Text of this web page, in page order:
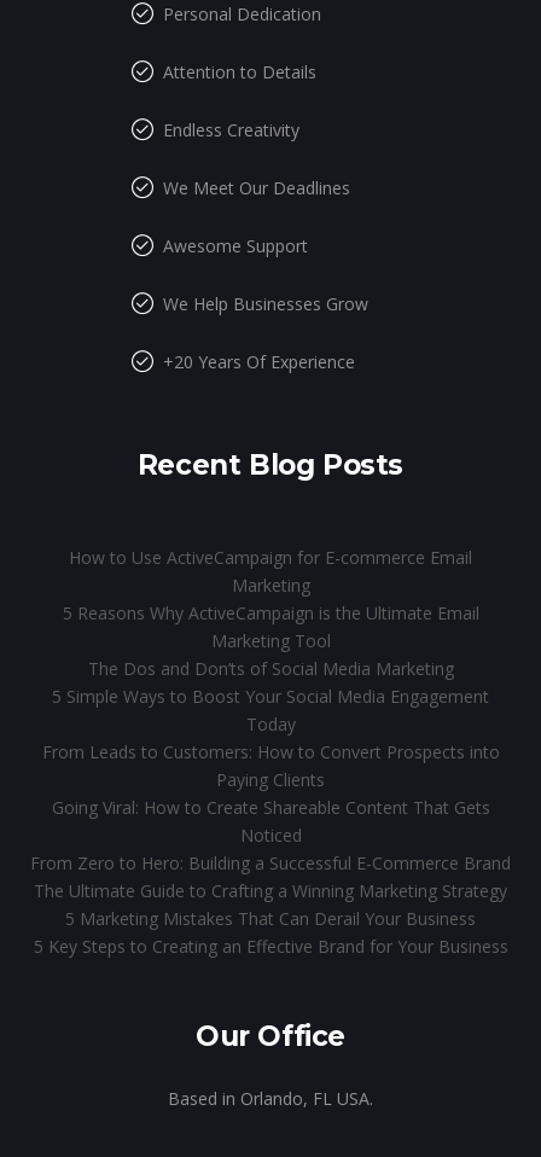
Personal Dedication
Attention to Details
Endless Creativity
We Meet Our Deadlines
Awesome Support
We Help Businesses Grow
+20 Years Of Experience
Recent Blog Posts
How to Use ActiveCampaign for E-commerce Email
Marketing
5 Reasons Why ActiveCampaign is the Ultimate Email
Marketing Tool
The Dos and Don’ts of Social Media Marketing
5 Simple Ways to Boost Your Social Media Engagement
Today
From Leads to Customers: How to Convert Prospects into
Paying Clients
Going Viral: How to Create Shareable Content That Gets
Noticed
From Zero to Hero: Building a Successful E-Commerce Brand
The Ultimate Guide to Crafting a Winning Marketing Strategy
5 Marketing Mistakes That Can Derail Your Business
5 Key Steps to Creating an Effective Brand for Your Business
Our Office
Based in Orlando, FL USA.